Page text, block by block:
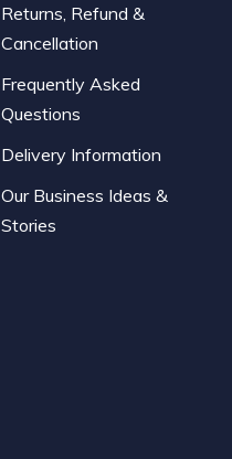
Returns, Refund &
Cancellation
Frequently Asked
Questions
Delivery Information
Our Business Ideas &
Stories